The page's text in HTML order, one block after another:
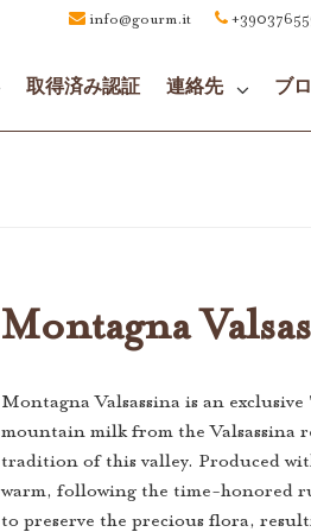
info@gourm.it
取得済み認証 連絡先 ブ
Montagna
Montagna Valsassina is an
mountain milk from the Valsassina
tradition of this valley. Produced
warm, following the time-honored
to preserve the precious flora,